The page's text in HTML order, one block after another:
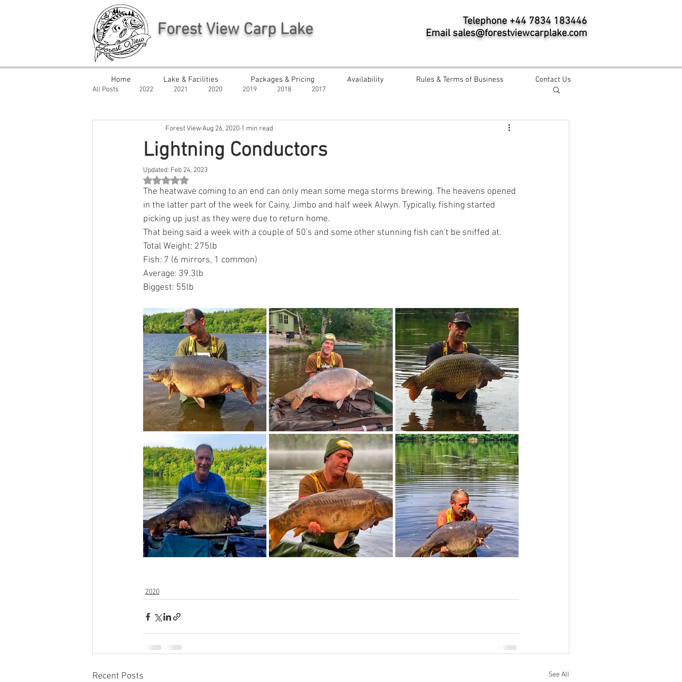
Forest View Carp Lake
Telephone +44 7834 183446
Email sales@forestviewcarplake.com
All Posts 2022 2021 2020 2019 2018 2017
Lightning Conductors
Forest ViewAug 26, 2020 1 min read
Updated: Feb 24, 2023
Rated NaN out of 5 stars.
The heatwave coming to an end can only mean some mega storms brewing. The heavens opened
in the latter part of the week for Cainy, Jimbo and half week Alwyn. Typically, fishing started
picking up just as they were due to return home.
That being said a week with a couple of 50's and some other stunning fish can't be sniffed at.
Total Weight: 275lb
Fish: 7 (6 mirrors, 1 common)
Average: 39.3lb
Biggest: 55lb
2020
Recent Posts See All
Home Lake & Facilities Packages & Pricing Availability Rules & Terms of Business Contact Us